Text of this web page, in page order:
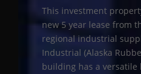
This investment
new 5 year lease from
regional industrial
Industrial (Alaska
building has a